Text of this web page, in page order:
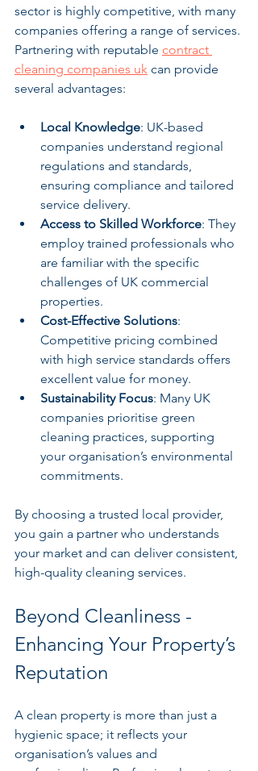
sector is highly competitive, with many
companies offering a range of services.
Partnering with reputable contract
cleaning companies uk can provide
several advantages:
Local Knowledge: UK-based
companies understand regional
regulations and standards,
ensuring compliance and tailored
service delivery.
Access to Skilled Workforce: They
employ trained professionals who
are familiar with the specific
challenges of UK commercial
properties.
Cost-Effective Solutions:
Competitive pricing combined
with high service standards offers
excellent value for money.
Sustainability Focus: Many UK
companies prioritise green
cleaning practices, supporting
your organisation’s environmental
commitments.
By choosing a trusted local provider,
you gain a partner who understands
your market and can deliver consistent,
high-quality cleaning services.
Beyond Cleanliness -
Enhancing Your Property’s
Reputation
A clean property is more than just a
hygienic space; it reflects your
organisation’s values and